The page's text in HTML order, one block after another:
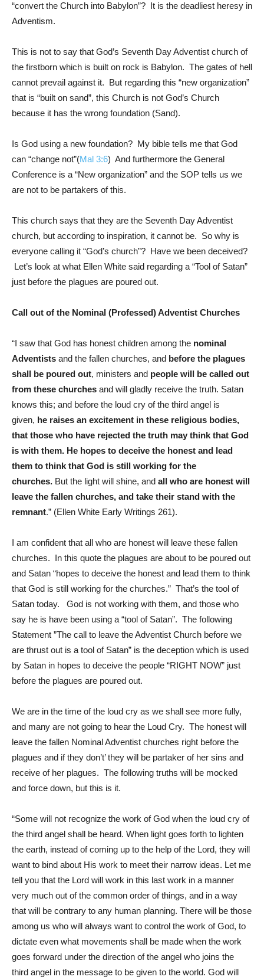
“convert the Church into Babylon”? It is the deadliest heresy in
Adventism.
This is not to say that God’s Seventh Day Adventist church of
the firstborn which is built on rock is Babylon. The gates of hell
cannot prevail against it. But regarding this “new organization”
that is “built on sand”, this Church is not God’s Church
because it has the wrong foundation (Sand).
Is God using a new foundation? My bible tells me that God
can “change not”(Mal 3:6) And furthermore the General
Conference is a “New organization” and the SOP tells us we
are not to be partakers of this.
This church says that they are the Seventh Day Adventist
church, but according to inspiration, it cannot be. So why is
everyone calling it “God’s church”? Have we been deceived?
Let’s look at what Ellen White said regarding a “Tool of Satan”
just before the plagues are poured out.
Call out of the Nominal (Professed) Adventist Churches
“I saw that God has honest children among the nominal
Adventists and the fallen churches, and before the plagues
shall be poured out, ministers and people will be called out
from these churches and will gladly receive the truth. Satan
knows this; and before the loud cry of the third angel is
given, he raises an excitement in these religious bodies,
that those who have rejected the truth may think that God
is with them. He hopes to deceive the honest and lead
them to think that God is still working for the
churches. But the light will shine, and all who are honest will
leave the fallen churches, and take their stand with the
remnant.” (Ellen White Early Writings 261).
I am confident that all who are honest will leave these fallen
churches. In this quote the plagues are about to be poured out
and Satan “hopes to deceive the honest and lead them to think
that God is still working for the churches.” That’s the tool of
Satan today. God is not working with them, and those who
say he is have been using a “tool of Satan”. The following
Statement ”The call to leave the Adventist Church before we
are thrust out is a tool of Satan” is the deception which is used
by Satan in hopes to deceive the people “RIGHT NOW” just
before the plagues are poured out.
We are in the time of the loud cry as we shall see more fully,
and many are not going to hear the Loud Cry. The honest will
leave the fallen Nominal Adventist churches right before the
plagues and if they don’t’ they will be partaker of her sins and
receive of her plagues. The following truths will be mocked
and force down, but this is it.
“Some will not recognize the work of God when the loud cry of
the third angel shall be heard. When light goes forth to lighten
the earth, instead of coming up to the help of the Lord, they will
want to bind about His work to meet their narrow ideas. Let me
tell you that the Lord will work in this last work in a manner
very much out of the common order of things, and in a way
that will be contrary to any human planning. There will be those
among us who will always want to control the work of God, to
dictate even what movements shall be made when the work
goes forward under the direction of the angel who joins the
third angel in the message to be given to the world. God will